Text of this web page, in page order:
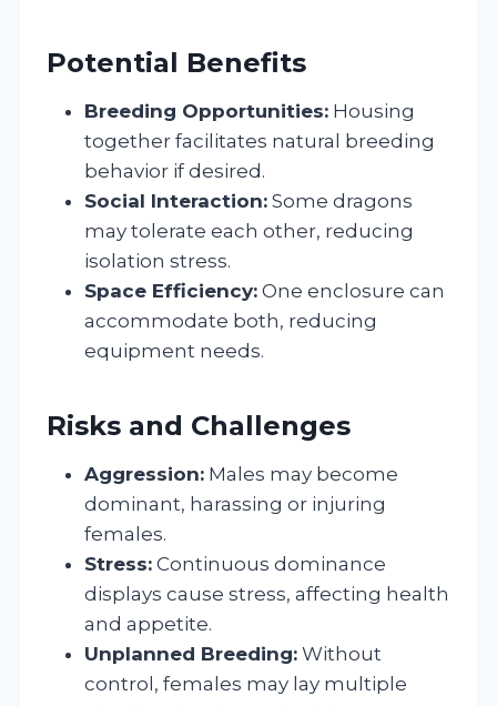
Potential Benefits
Breeding Opportunities: Housing
together facilitates natural breeding
behavior if desired.
Social Interaction: Some dragons
may tolerate each other, reducing
isolation stress.
Space Efficiency: One enclosure can
accommodate both, reducing
equipment needs.
Risks and Challenges
Aggression: Males may become
dominant, harassing or injuring
females.
Stress: Continuous dominance
displays cause stress, affecting health
and appetite.
Unplanned Breeding: Without
control, females may lay multiple